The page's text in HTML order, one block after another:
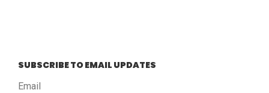
SUBSCRIBE TO EMAIL UPDATES
Email